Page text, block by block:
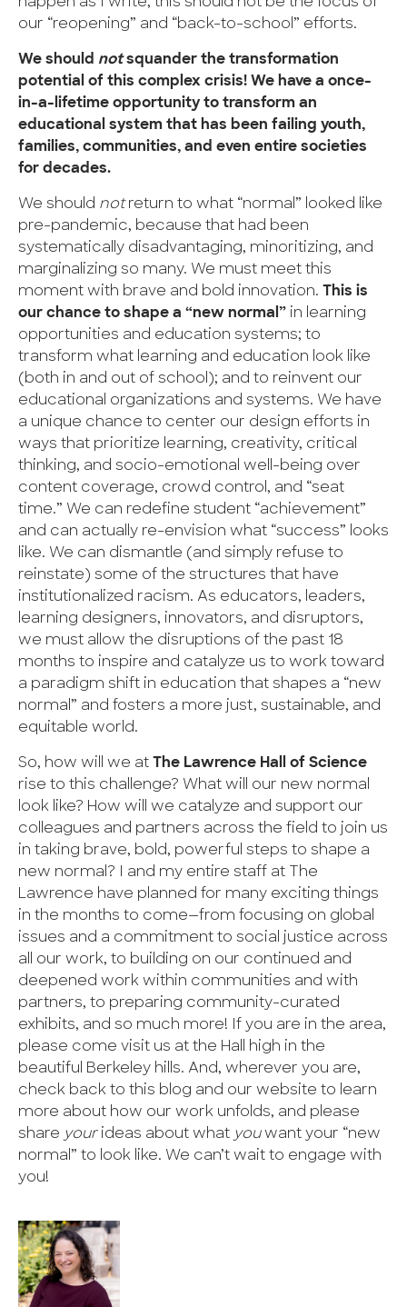
happen as I write, this should not be the focus of
our “reopening” and “back-to-school” efforts.
We should notsquander the transformation
potential of this complex crisis! We have a once-
in-a-lifetime opportunity to transform an
educational system that has been failing youth,
families, communities, and even entire societies
for decades.
We should notreturn to what “normal” looked like
pre-pandemic, because that had been
systematically disadvantaging, minoritizing, and
marginalizing so many. We must meet this
moment with brave and bold innovation. This is
our chance to shape a “new normal” in learning
opportunities and education systems; to
transform what learning and education look like
(both in and out of school); and to reinvent our
educational organizations and systems. We have
a unique chance to center our design efforts in
ways that prioritize learning, creativity, critical
thinking, and socio-emotional well-being over
content coverage, crowd control, and “seat
time.” We can redefine student “achievement”
and can actually re-envision what “success” looks
like. We can dismantle (and simply refuse to
reinstate) some of the structures that have
institutionalized racism. As educators, leaders,
learning designers, innovators, and disruptors,
we must allow the disruptions of the past 18
months to inspire and catalyze us to work toward
a paradigm shift in education that shapes a “new
normal” and fosters a more just, sustainable, and
equitable world.
So, how will we at The Lawrence Hall of Science
rise to this challenge? What will our new normal
look like? How will we catalyze and support our
colleagues and partners across the field to join us
in taking brave, bold, powerful steps to shape a
new normal? I and my entire staff at The
Lawrence have planned for many exciting things
in the months to come—from focusing on global
issues and a commitment to social justice across
all our work, to building on our continued and
deepened work within communities and with
partners, to preparing community-curated
exhibits, and so much more! If you are in the area,
please come visit us at the Hall high in the
beautiful Berkeley hills. And, wherever you are,
check back to this blog and our website to learn
more about how our work unfolds, and please
share your ideas about what youwant your “new
normal” to look like. We can’t wait to engage with
you!